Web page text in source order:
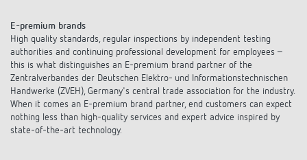
E-premium brands
High quality standards, regular inspections by independent testing
authorities and continuing professional development for employees –
this is what distinguishes an E-premium brand partner of the
Zentralverbandes der Deutschen Elektro- und Informationstechnischen
Handwerke (ZVEH), Germany's central trade association for the industry.
When it comes an E-premium brand partner, end customers can expect
nothing less than high-quality services and expert advice inspired by
state-of-the-art technology.